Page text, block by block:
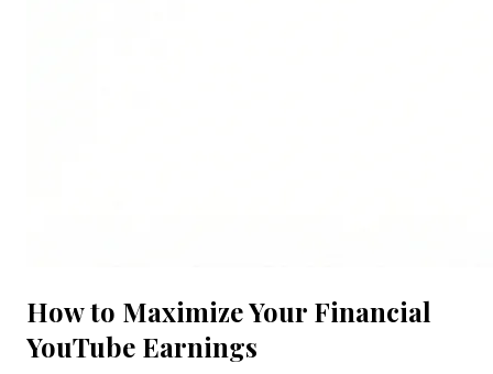
How to Maximize Your Financial
YouTube Earnings